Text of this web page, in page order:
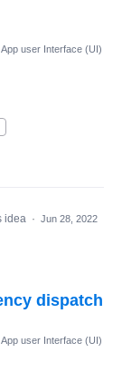
App user Interface (UI)
idea · Jun 28, 2022
dispatch
App user Interface (UI)